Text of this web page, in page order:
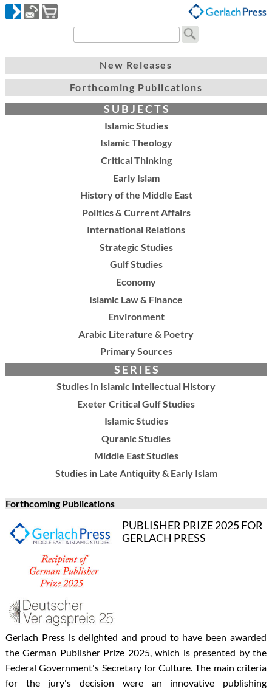
New Releases
Forthcoming Publications
S U B J E C T S
Islamic Studies
Islamic Theology
Critical Thinking
Early Islam
History of the Middle East
Politics & Current Affairs
International Relations
Strategic Studies
Gulf Studies
Economy
Islamic Law & Finance
Environment
Arabic Literature & Poetry
Primary Sources
S E R I E S
Studies in Islamic Intellectual History
Exeter Critical Gulf Studies
Islamic Studies
Quranic Studies
Middle East Studies
Studies in Late Antiquity & Early Islam
Forthcoming Publications
PUBLISHER PRIZE 2025 FOR
GERLACH PRESS
Gerlach Press is delighted and proud to have been awarded
the German Publisher Prize 2025, which is presented by the
Federal Government's Secretary for Culture. The main criteria
for the jury's decision were an innovative publishing